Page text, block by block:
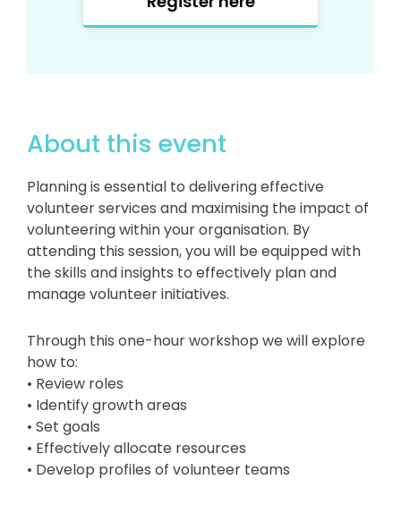
About this event
Planning is essential to delivering effective
volunteer services and maximising the impact of
volunteering within your organisation. By
attending this session, you will be equipped with
the skills and insights to effectively plan and
manage volunteer initiatives.
Through this one-hour workshop we will explore
how to:
• Review roles
• Identify growth areas
• Set goals
• Effectively allocate resources
• Develop profiles of volunteer teams